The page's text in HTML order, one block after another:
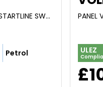
PANEL VAN 1.2 TSI C20 BLUEMOTION TECH STARTLINE SWB EURO 6 (S/S) 5DR (2018/18)
Petrol ULEZ